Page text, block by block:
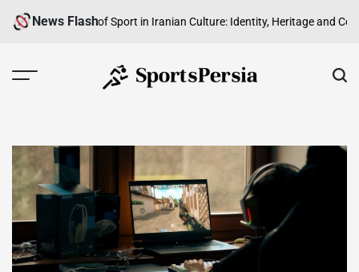
News Flash
The Role of Sport in Iranian Culture: Identity, Heritage and